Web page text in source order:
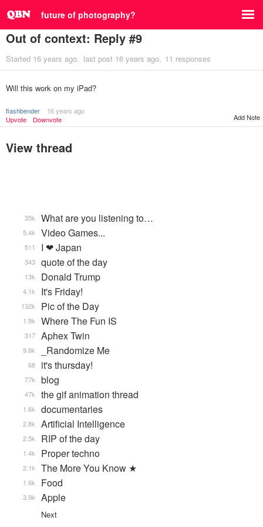
future of photography?
Out of context: Reply #9
Started 16 years ago last post 16 years ago 11 responses
Will this work on my iPad?
flashbender
16 years ago
Upvote
Downvote Add Note
View thread
What are you listening to…
35k
Video Games...
5.4k
I ❤ Japan
511
quote of the day
343
Donald Trump
13k
It's Friday!
4.1k
Pic of the Day
132k
Where The Fun IS
1.9k
Aphex Twin
317
_Randomize Me
9.8k
it's thursday!
68
blog
77k
the gif animation thread
47k
documentaries
1.6k
Artificial Intelligence
2.8k
RIP of the day
2.5k
Proper techno
1.4k
The More You Know ★
2.1k
Food
1.6k
Apple
3.9k
Next